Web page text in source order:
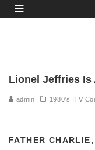
Lionel Jeffries Is
admin 1980's ITV
FATHER